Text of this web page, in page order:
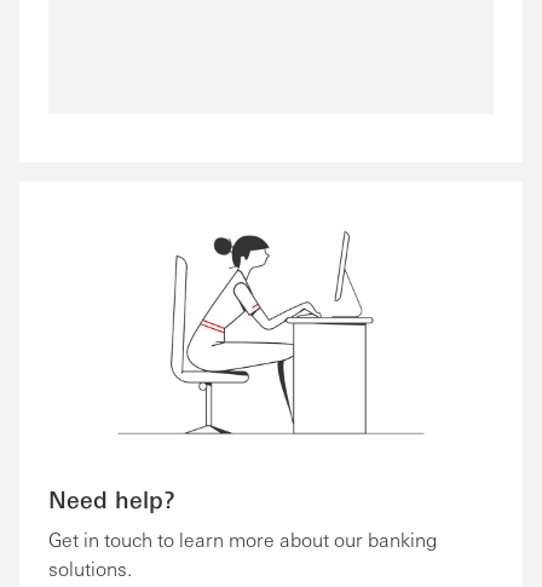
Need help?
Get in touch to learn more about our banking
solutions.